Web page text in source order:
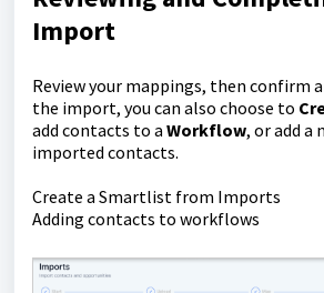
Import
Review your mappings, then confirm
the import, you can also choose to C
add contacts to a Workflow, or add a
imported contacts.
Create a Smartlist from Imports
Adding contacts to workflows